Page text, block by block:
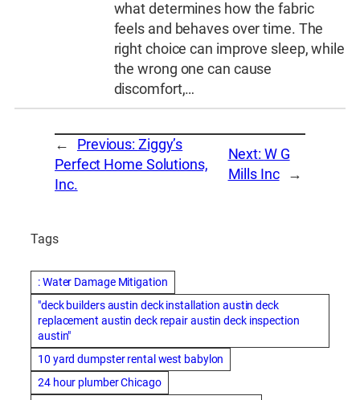
what determines how the fabric
feels and behaves over time. The
right choice can improve sleep, while
the wrong one can cause
discomfort,…
← Previous: Ziggy’s
Perfect Home Solutions,
Inc.
Next: W G
Mills Inc
→
Tags
: Water Damage Mitigation
"deck builders austin deck installation austin deck
replacement austin deck repair austin deck inspection
austin"
10 yard dumpster rental west babylon
24 hour plumber Chicago